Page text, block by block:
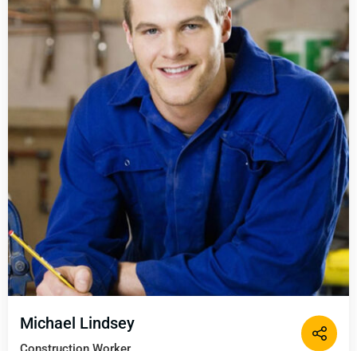
Michael Lindsey